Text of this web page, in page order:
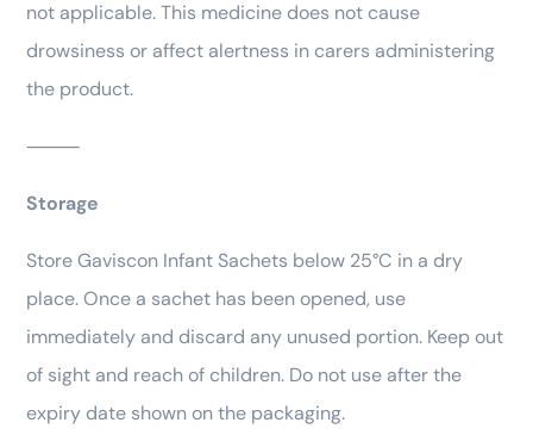
not applicable. This medicine does not cause
drowsiness or affect alertness in carers administering
the product.
⸻
Storage
Store Gaviscon Infant Sachets below 25°C in a dry
place. Once a sachet has been opened, use
immediately and discard any unused portion. Keep out
of sight and reach of children. Do not use after the
expiry date shown on the packaging.